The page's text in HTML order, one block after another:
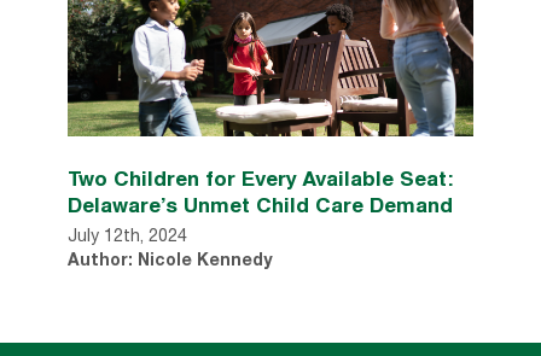
Two Children for Every Available Seat:
Delaware’s Unmet Child Care Demand
July 12th, 2024
Author: Nicole Kennedy